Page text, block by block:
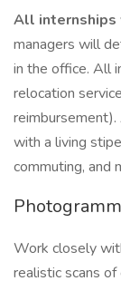
All internships
managers will
in the office. All
relocation
with a living
commuting, and
Work closely
realistic scans